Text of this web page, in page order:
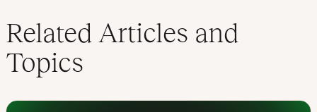
s
t
e
t
r
Related Articles and
Topics